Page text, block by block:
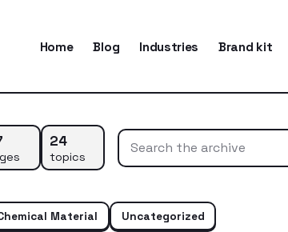
Home Blog Industries Brand kit
24
topics
Material Uncategorized